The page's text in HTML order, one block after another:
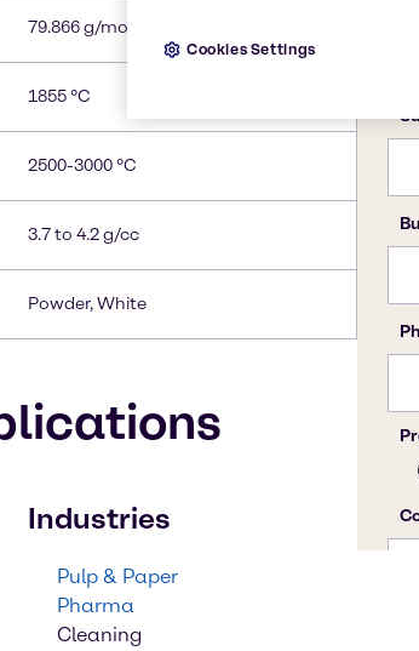
79.866 g/mol
1855 °C
2500-3000 °C
3.7 to 4.2 g/cc
Powder, White
Industries
Pulp & Paper
Pharma
Cleaning
Cookies Settings